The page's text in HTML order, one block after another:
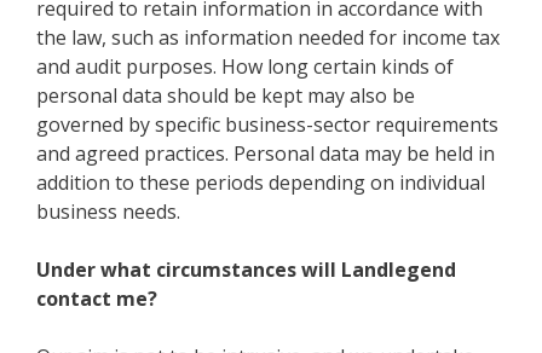
required to retain information in accordance with
the law, such as information needed for income tax
and audit purposes. How long certain kinds of
personal data should be kept may also be
governed by specific business-sector requirements
and agreed practices. Personal data may be held in
addition to these periods depending on individual
business needs.
Under what circumstances will Landlegend
contact me?